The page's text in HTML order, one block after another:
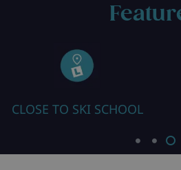
CLOSE TO SKI SCHOOL